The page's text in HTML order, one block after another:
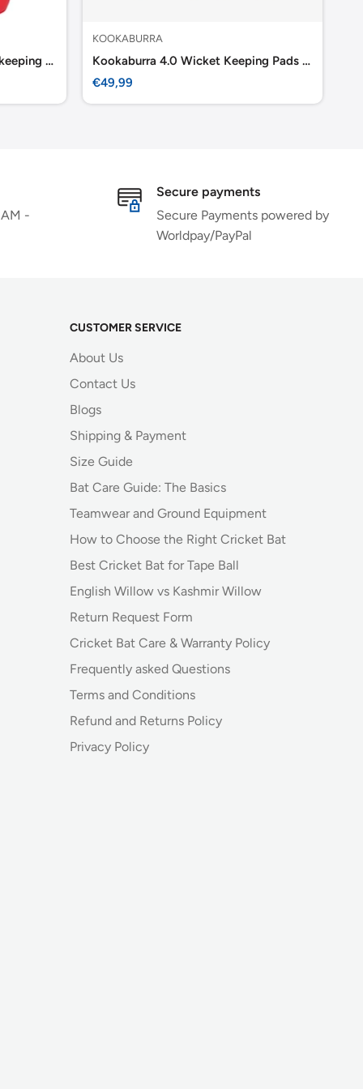
Kookaburra 4.0 T/20 Wicket keeping Pads -Red
KOOKABURRA
Kookaburra 4.0 Wicket Keeping Pads Youth
Sale
€49,99
-
Secure payments
Secure Payments powered by
Worldpay/PayPal
CUSTOMER SERVICE
About Us
Contact Us
Blogs
Shipping & Payment
Size Guide
Bat Care Guide: The Basics
Teamwear and Ground Equipment
How to Choose the Right Cricket Bat
Best Cricket Bat for Tape Ball
English Willow vs Kashmir Willow
Return Request Form
Cricket Bat Care & Warranty Policy
Frequently asked Questions
Terms and Conditions
Refund and Returns Policy
Privacy Policy